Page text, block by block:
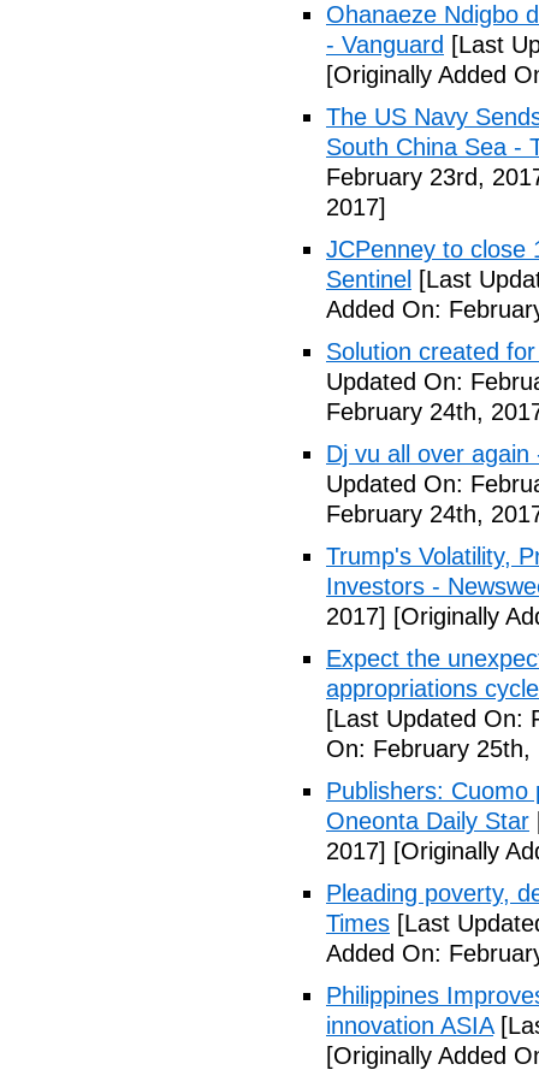
Ohanaeze Ndigbo
- Vanguard [Last
[Originally Added
The US Navy
South China Sea -
February 23rd,
2017]
JCPenney to close
Sentinel [Last
Added On:
Solution created
Updated On:
February 24th,
Dj vu all over
Updated On:
February 24th,
Trump's Volatility,
Investors -
2017] [Originally
Expect the
appropriations
[Last Updated On:
On: February 25th,
Publishers:
Oneonta Daily Star
2017] [Originally
Pleading poverty,
Times [Last
Added On:
Philippines
innovation ASIA
[Originally Added